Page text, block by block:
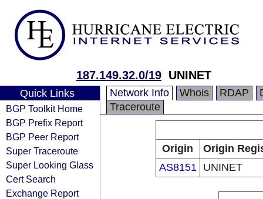
187.149.32.0/19 UNINET
Quick Links
BGP Toolkit Home
BGP Prefix Report
BGP Peer Report
Super Traceroute
Super Looking Glass
Cert Search
Exchange Report
Network Info Whois RDAP
Traceroute
Origin
Origin
AS8151
UNINET